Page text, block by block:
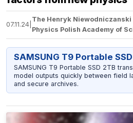
07.11.24
The Henryk
Physics Polish Academy of
SAMSUNG T9 Portable
SAMSUNG T9 Portable SSD 2TB
model outputs quickly between field
and secure archives.